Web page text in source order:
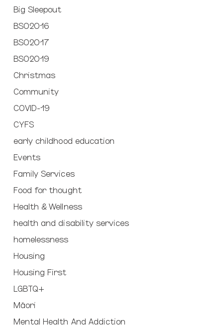
Big Sleepout
BSO2016
BSO2017
BSO2019
Christmas
Community
COVID-19
CYFS
early childhood education
Events
Family Services
Food for thought
Health & Wellness
health and disability services
homelessness
Housing
Housing First
LGBTQ+
Māori
Mental Health And Addiction